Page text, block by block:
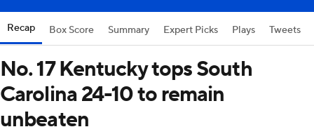
Recap Box Score Summary Expert Picks Plays Tweets
No. 17 Kentucky tops South
Carolina 24-10 to remain
unbeaten